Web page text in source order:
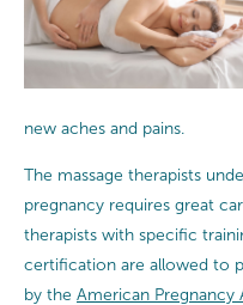
new aches and pains.
The massage therapists
pregnancy requires great
therapists with specific
certification are allowed to
by the American Pregnancy